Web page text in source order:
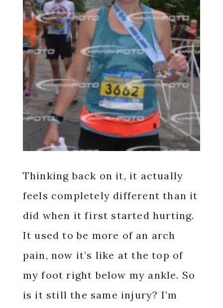
Thinking back on it, it actually
feels completely different than it
did when it first started hurting.
It used to be more of an arch
pain, now it’s like at the top of
my foot right below my ankle. So
is it still the same injury? I’m